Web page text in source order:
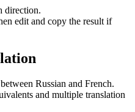
direction.
edit and copy the result if
Russian and French.
and multiple translation